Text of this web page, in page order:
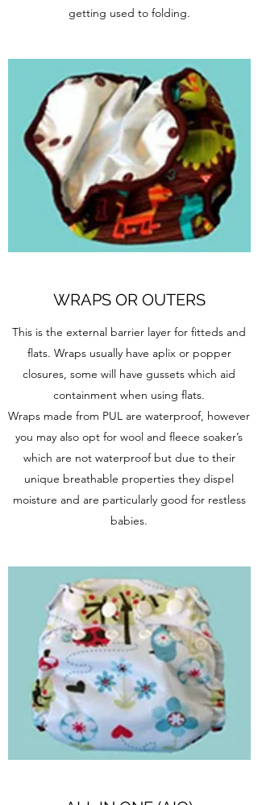
getting used to folding.
WRAPS OR OUTERS
This is the external barrier layer for fitteds and
flats. Wraps usually have aplix or popper
closures, some will have gussets which aid
containment when using flats.
Wraps made from PUL are waterproof, however
you may also opt for wool and fleece soaker’s
which are not waterproof but due to their
unique breathable properties they dispel
moisture and are particularly good for restless
babies.